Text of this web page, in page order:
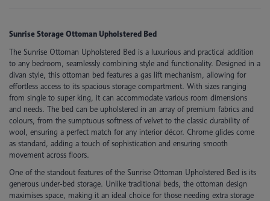
Sunrise Storage Ottoman Upholstered Bed
The Sunrise Ottoman Upholstered Bed is a luxurious and practical addition
to any bedroom, seamlessly combining style and functionality. Designed in a
divan style, this ottoman bed features a gas lift mechanism, allowing for
effortless access to its spacious storage compartment. With sizes ranging
from single to super king, it can accommodate various room dimensions
and needs. The bed can be upholstered in an array of premium fabrics and
colours, from the sumptuous softness of velvet to the classic durability of
wool, ensuring a perfect match for any interior décor. Chrome glides come
as standard, adding a touch of sophistication and ensuring smooth
movement across floors.
One of the standout features of the Sunrise Ottoman Upholstered Bed is its
generous under-bed storage. Unlike traditional beds, the ottoman design
maximises space, making it an ideal choice for those needing extra storage